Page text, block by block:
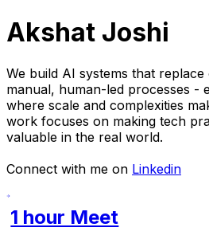
Akshat Joshi
We build AI systems that
manual, human-led processes -
where scale and complexities
work focuses on making tech
valuable in the real world.
Connect with me on Linkedin
1 hour Meet